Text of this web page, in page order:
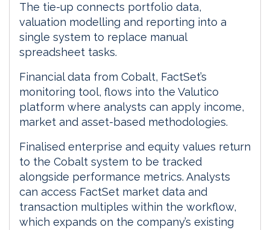
The tie-up connects portfolio data,
valuation modelling and reporting into a
single system to replace manual
spreadsheet tasks.
Financial data from Cobalt, FactSet’s
monitoring tool, flows into the Valutico
platform where analysts can apply income,
market and asset-based methodologies.
Finalised enterprise and equity values return
to the Cobalt system to be tracked
alongside performance metrics. Analysts
can access FactSet market data and
transaction multiples within the workflow,
which expands on the company’s existing